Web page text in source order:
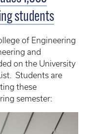
students
of Engineering
and
on the University
Students are
these
semester: